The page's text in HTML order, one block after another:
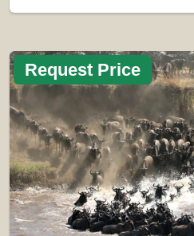
Request Price